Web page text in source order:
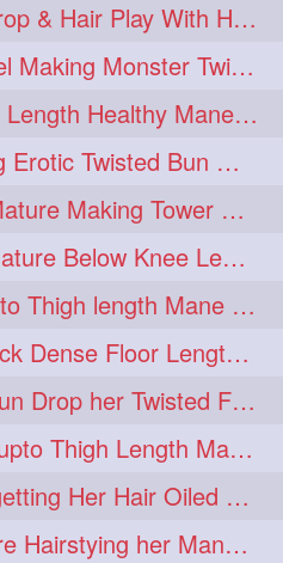
Beautiful Teen Bun Drop & Hair Play With Her Healthy & Silky Below Butt
Floor Length Rapunzel Making Monster Twisted Roller Bun
MILF with uptoi Thigh Length Healthy Mane oiling her beautiful tresses
Beautiful Teen Making Erotic Twisted Bun With Her Knee Length Mane
Below Knee Length Mature Making Tower Bun/ High Knot Bun with her Mane
Front Tower Bun of Mature Below Knee Length Extra Thick Rapunzel
MILF with Healthy Upto Thigh length Mane Making Full Folded raid With Rubber
Mature with Extra Thick Dense Floor Length Mane Twisted Bun Drop & Hair Play
Beautiful Ameature Bun Drop her Twisted Flower Hair Updo
MILF Drying her wet upto Thigh Length Mane with Towel
KneeLength Mature getting Her Hair Oiled & Hair Massage by Hairdresser
Floor Length Ameature Hairstying her Mane In to Huge bun & Decoration with B